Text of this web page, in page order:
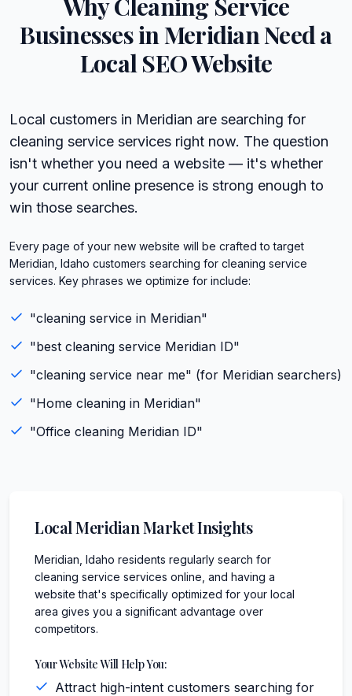
Businesses in MeridianNeed a
Local SEO Website
Local customers in Meridian are searching for
cleaning service services right now. The question
isn't whether you need a website — it's whether
your current online presence is strong enough to
win those searches.
Every page of your new website will be crafted to target
Meridian, Idaho customers searching for cleaning service
services. Key phrases we optimize for include:
"cleaning service in Meridian"
"best cleaning service Meridian ID"
"cleaning service near me" (for Meridian searchers)
"Home cleaning in Meridian"
"Office cleaning Meridian ID"
LocalMeridianMarket Insights
Meridian, Idaho residents regularly search for
cleaning service services online, and having a
website that's specifically optimized for your local
area gives you a significant advantage over
competitors.
Your Website Will Help You:
Attract high-intent customers searching for